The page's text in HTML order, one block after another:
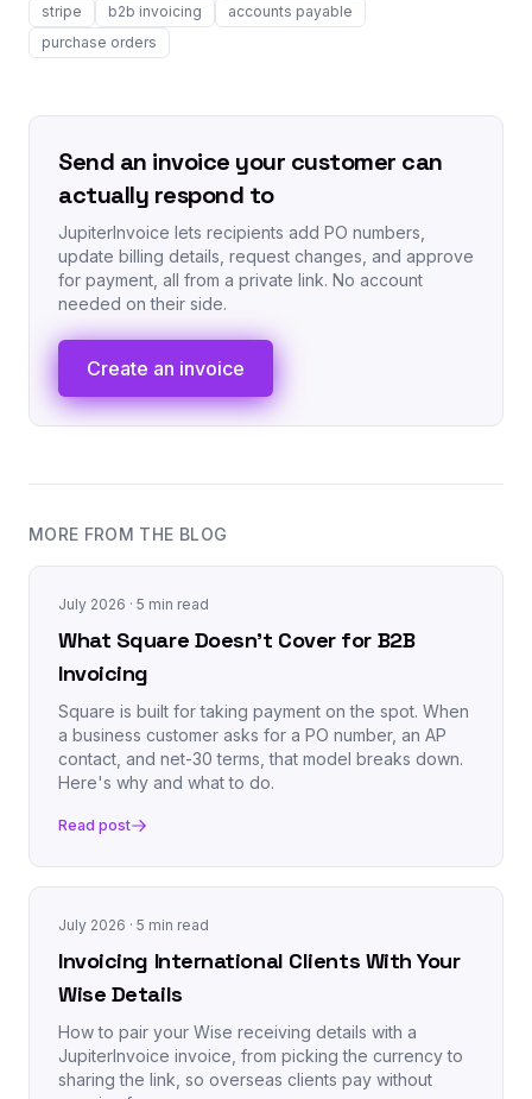
stripe b2b invoicing
accounts payable
purchase orders
Send an invoice your customer can
actually respond to
JupiterInvoice lets recipients add PO numbers,
update billing details, request changes, and approve
for payment, all from a private link. No account
needed on their side.
Create an invoice
MORE FROM THE BLOG
July 2026 · 5 min read
What Square Doesn't Cover for B2B
Invoicing
Square is built for taking payment on the spot. When
a business customer asks for a PO number, an AP
contact, and net-30 terms, that model breaks down.
Here's why and what to do.
Read post
July 2026 · 5 min read
Invoicing International Clients With Your
Wise Details
How to pair your Wise receiving details with a
JupiterInvoice invoice, from picking the currency to
sharing the link, so overseas clients pay without